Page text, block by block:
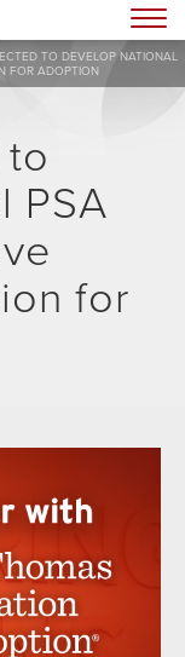
TO DEVELOP NATIONAL
FOR ADOPTION
PSA
for